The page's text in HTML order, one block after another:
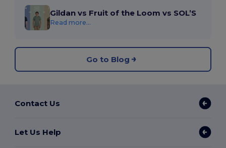
Gildan vs Fruit of the Loom vs SOL’S
Read more...
Go to Blog
Contact Us
Let Us Help